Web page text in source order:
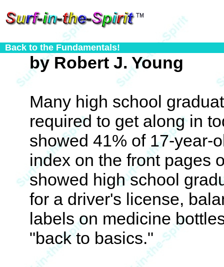
Back to the Fundamentals!
by Robert J. Young
Many high school
required to get along in
showed 41% of 17-year-
index on the front pages
showed high school
for a driver's license,
labels on medicine
"back to basics."